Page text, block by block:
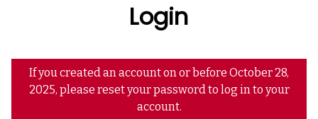
Login
If you created an account on or before October 28,
2025, please reset your password to log in to your
account.